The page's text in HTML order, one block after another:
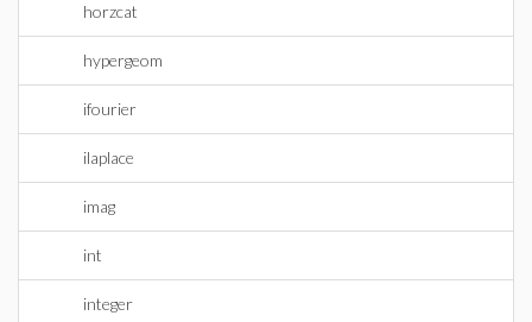
horzcat
hypergeom
ifourier
ilaplace
imag
int
integer